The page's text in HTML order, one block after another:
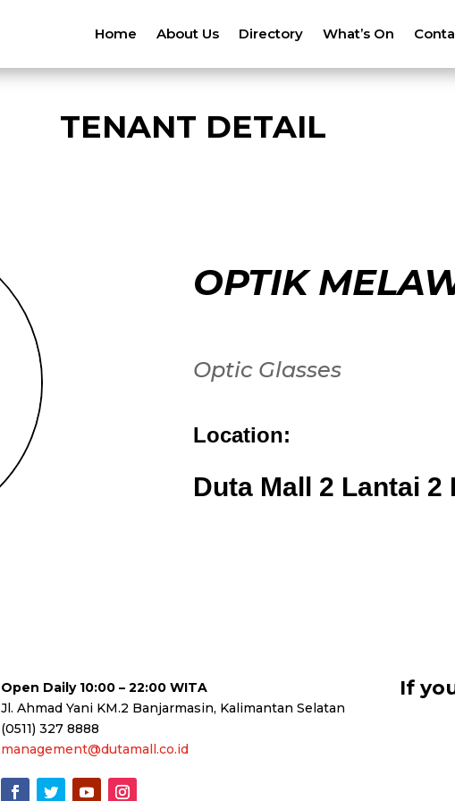
Home About Us Directory What’s On
TENANT DETAIL
OPTIK
Optic Glasses
Location:
Duta Mall 2 Lantai 2
Open Daily 10:00 – 22:00 WITA
Jl. Ahmad Yani KM.2 Banjarmasin, Kalimantan Selatan
(0511) 327 8888
management@dutamall.co.id
If